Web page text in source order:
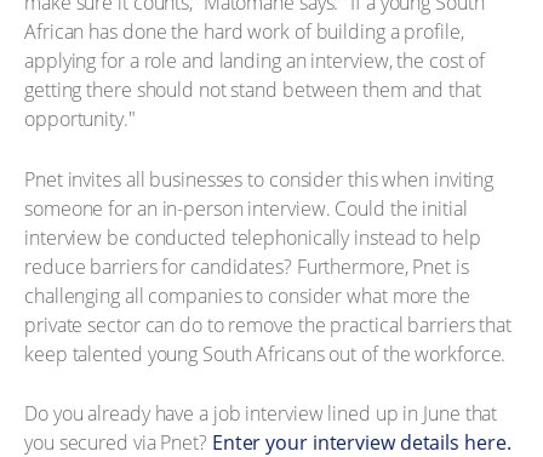
African has done the hard work of building a profile,
applying for a role and landing an interview, the cost of
getting there should not stand between them and that
opportunity."
Pnet invites all businesses to consider this when inviting
someone for an in-person interview. Could the initial
interview be conducted telephonically instead to help
reduce barriers for candidates? Furthermore, Pnet is
challenging all companies to consider what more the
private sector can do to remove the practical barriers that
keep talented young South Africans out of the workforce.
Do you already have a job interview lined up in June that
you secured via Pnet? Enter your interview details here.